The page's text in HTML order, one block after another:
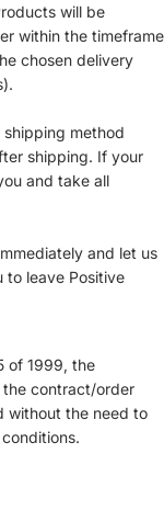
will be
within the timeframe
chosen delivery
method
shipping. If your
and take all
and let us
to leave Positive
of 1999, the
contract/order
without the need to